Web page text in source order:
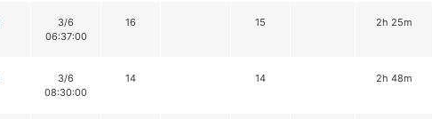
3/6
06:37:00
16 15 2h 25m
3/6
08:30:00
14 14 2h 48m